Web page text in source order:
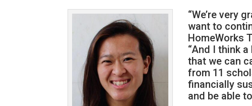
“We’re very
want to
HomeWorks
“And I think
that we can
from 11
financially
and be able